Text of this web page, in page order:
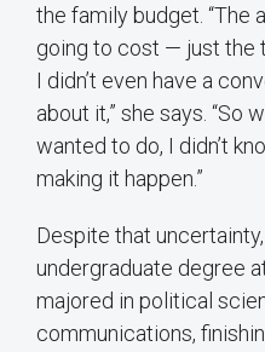
the family budget. “The
going to cost — just the
I didn’t even have a
about it,” she says. “So
wanted to do, I didn’t
making it happen.”
Despite that
undergraduate degree
majored in political
communications,